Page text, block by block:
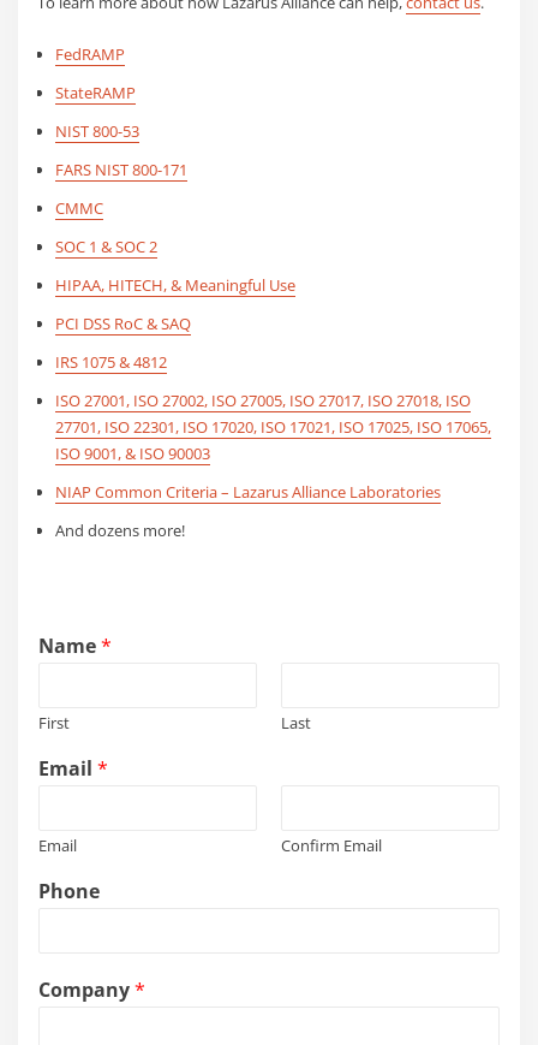
FedRAMP
StateRAMP
NIST 800-53
FARS NIST 800-171
CMMC
SOC 1 & SOC 2
HIPAA, HITECH, & Meaningful Use
PCI DSS RoC & SAQ
IRS 1075 & 4812
ISO 27001, ISO 27002, ISO 27005, ISO 27017, ISO 27018, ISO
27701, ISO 22301, ISO 17020, ISO 17021, ISO 17025, ISO 17065,
ISO 9001, & ISO 90003
NIAP Common Criteria – Lazarus Alliance Laboratories
And dozens more!
Name*
First Last
Email*
Email Confirm Email
Phone
s
e
Company*